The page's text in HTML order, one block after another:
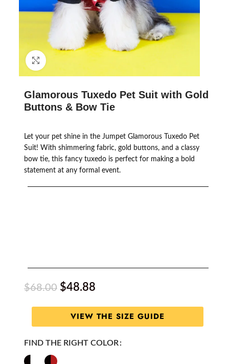
Glamorous Tuxedo Pet Suit with Gold
Buttons & Bow Tie
Let your pet shine in the Jumpet Glamorous Tuxedo Pet
Suit! With shimmering fabric, gold buttons, and a classy
bow tie, this fancy tuxedo is perfect for making a bold
statement at any formal event.
$68.00 $48.88
VIEW THE SIZE GUIDE
FIND THE RIGHT COLOR